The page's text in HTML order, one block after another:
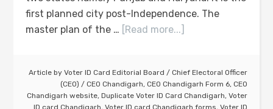
first planned city post-Independence. The
master plan of the … [Read more...]
Article by Voter ID Card Editorial Board / Chief Electoral Officer
(CEO) / CEO Chandigarh, CEO Chandigarh Form 6, CEO
Chandigarh website, Duplicate Voter ID Card Chandigarh, Voter
ID card Chandigarh, Voter ID card Chandigarh forms, Voter ID